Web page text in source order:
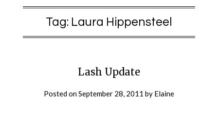
Tag: Laura Hippensteel
Lash Update
Posted onSeptember 28, 2011 by Elaine